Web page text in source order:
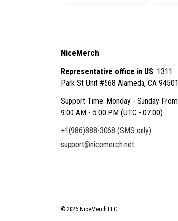
NiceMerch
Representative office in US: 1311
Park St Unit #568 Alameda, CA 94501
Support Time: Monday - Sunday From
9:00 AM - 5:00 PM (UTC - 07:00)
+1(986)888-3068 (SMS only)
support@nicemerch.net
© 2026 NiceMerch LLC.